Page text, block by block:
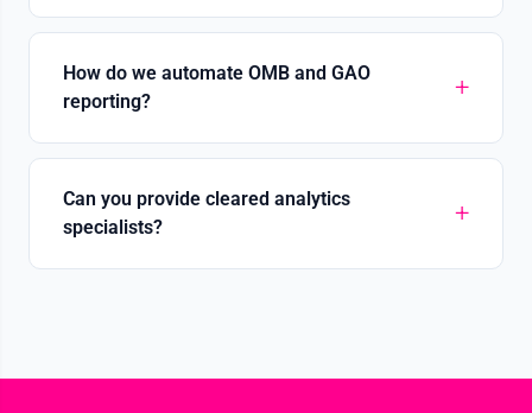
How do we automate OMB and GAO
reporting?
Can you provide cleared analytics
specialists?